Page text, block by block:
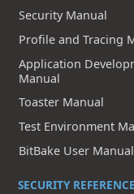
Security Manual
Profile and Tracing
Application
Manual
Toaster Manual
Test Environment
BitBake User Manual
SECURITY REFERENCE